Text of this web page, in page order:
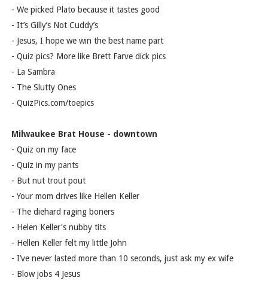
- We picked Plato because it tastes good
- It’s Gilly’s Not Cuddy’s
- Jesus, I hope we win the best name part
- Quiz pics? More like Brett Farve dick pics
- La Sambra
- The Slutty Ones
- QuizPics.com/toepics
Milwaukee Brat House - downtown
- Quiz on my face
- Quiz in my pants
- But nut trout pout
- Your mom drives like Hellen Keller
- The diehard raging boners
- Helen Keller's nubby tits
- Hellen Keller felt my little John
- I’ve never lasted more than 10 seconds, just ask my ex wife
- Blow jobs 4 Jesus